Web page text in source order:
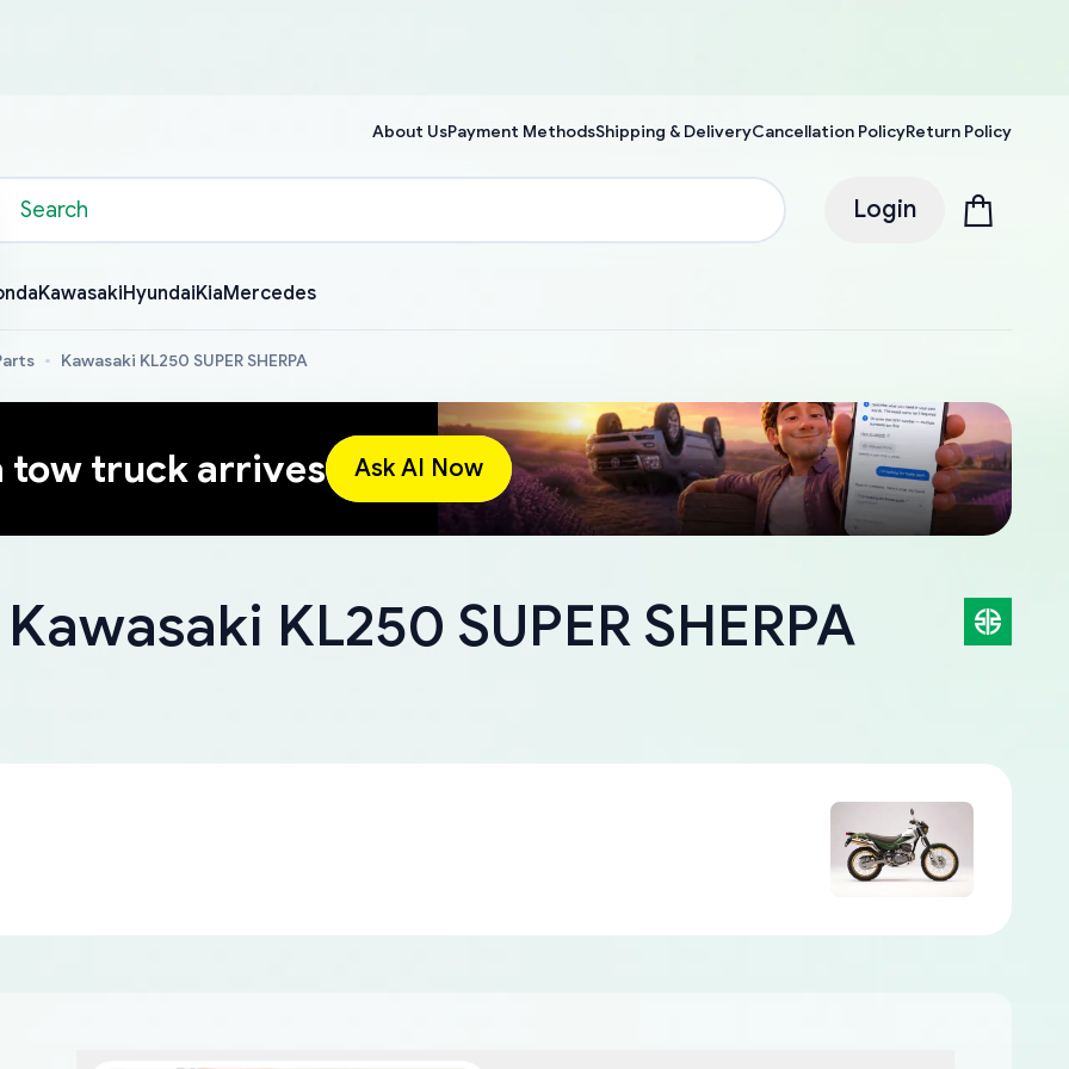
About UsPayment MethodsShipping & DeliveryCancellation PolicyReturn Policy
Login
KawasakiHyundaiKiaMercedes
Kawasaki KL250 SUPER SHERPA
tow truck arrives Ask AI Now
KL250 SUPER SHERPA